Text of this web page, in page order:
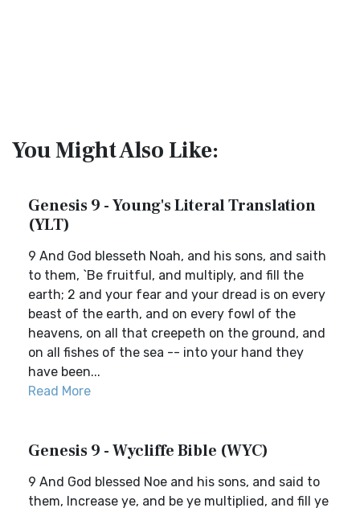
You Might Also Like:
Genesis 9 - Young's Literal Translation
(YLT)
9 And God blesseth Noah, and his sons, and saith
to them, `Be fruitful, and multiply, and fill the
earth; 2 and your fear and your dread is on every
beast of the earth, and on every fowl of the
heavens, on all that creepeth on the ground, and
on all fishes of the sea -- into your hand they
have been...
Read More
Genesis 9 - Wycliffe Bible (WYC)
9 And God blessed Noe and his sons, and said to
them, Increase ye, and be ye multiplied, and fill ye